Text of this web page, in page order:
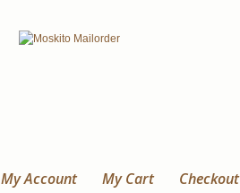
My Account My Cart Checkout